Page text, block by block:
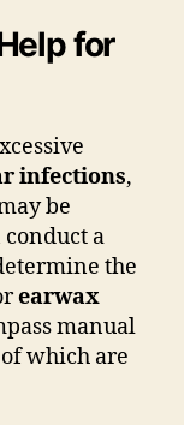
for
infections,
be
conduct a
the
earwax
manual
which are